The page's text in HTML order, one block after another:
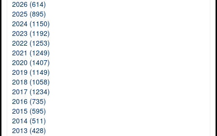
2026 (614)
2025 (895)
2024 (1150)
2023 (1192)
2022 (1253)
2021 (1249)
2020 (1407)
2019 (1149)
2018 (1058)
2017 (1234)
2016 (735)
2015 (595)
2014 (511)
2013 (428)